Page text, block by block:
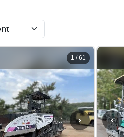
›
1 /61
‹